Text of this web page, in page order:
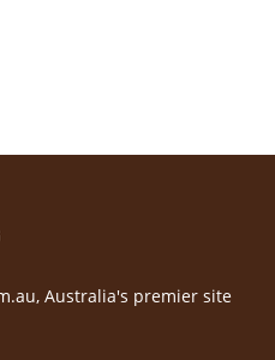
Australia's premier site